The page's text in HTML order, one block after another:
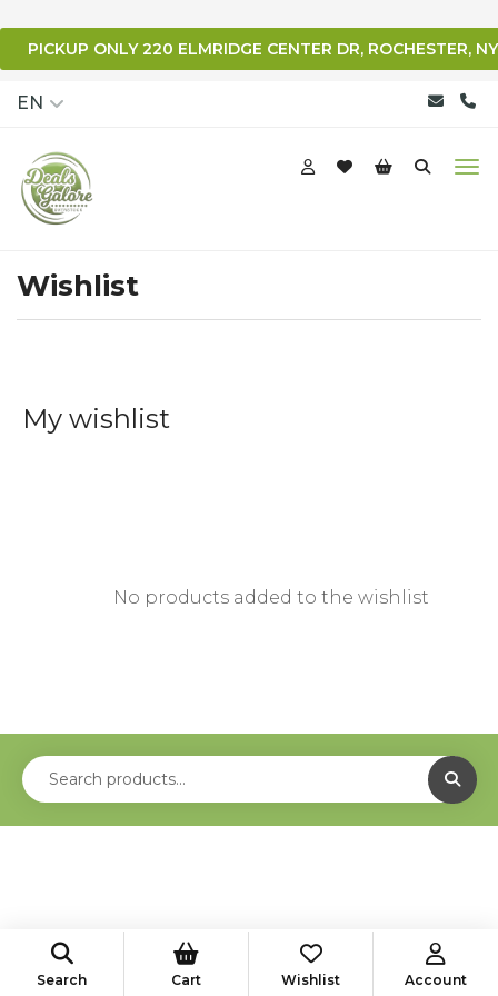
PICKUP ONLY 220 ELMRIDGE CENTER DR, ROCHESTER,
EN
Wishlist
My wishlist
No products added to the wishlist
Search Cart Wishlist Account